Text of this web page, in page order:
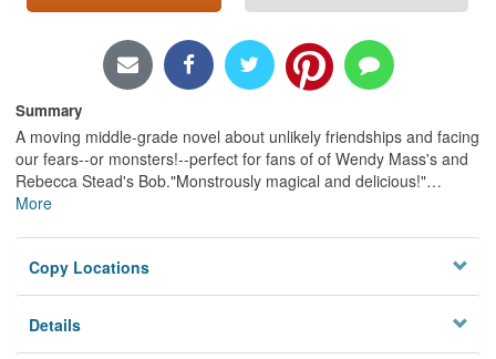
page)
Summary
A moving middle-grade novel about unlikely friendships and facing
our fears--or monsters!--perfect for fans of of Wendy Mass's and
Rebecca Stead's Bob."Monstrously magical and delicious!"…
More
Copy Locations
Details